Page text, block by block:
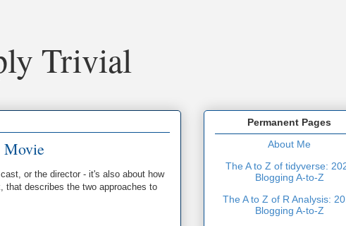
Trivial
Movie
or the director - it's also about how
that describes the two approaches to
Permanent Pages
About Me
The A to Z of tidyverse:
Blogging A-to-Z
The A to Z of R Analysis:
Blogging A-to-Z